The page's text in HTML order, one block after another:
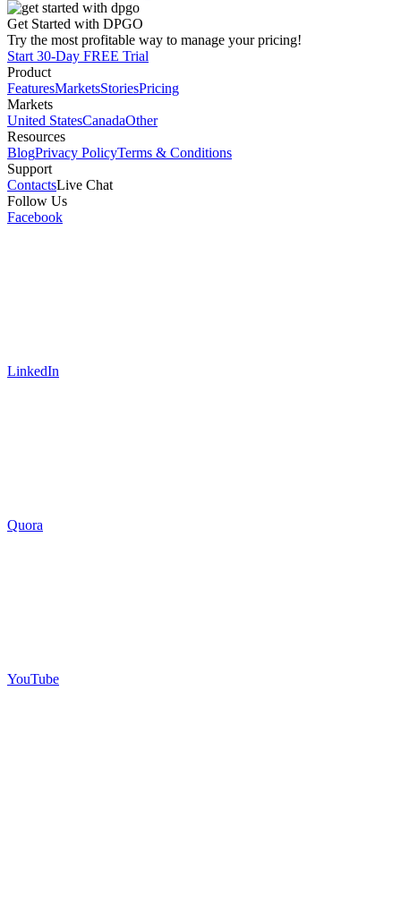
Get Started with DPGO
Try the most profitable way to manage your pricing!
Start 30-Day FREE Trial
Product
FeaturesMarketsStoriesPricing
Markets
United StatesCanadaOther
Resources
BlogPrivacy PolicyTerms & Conditions
Support
ContactsLive Chat
Follow Us
Facebook
LinkedIn
Quora
YouTube